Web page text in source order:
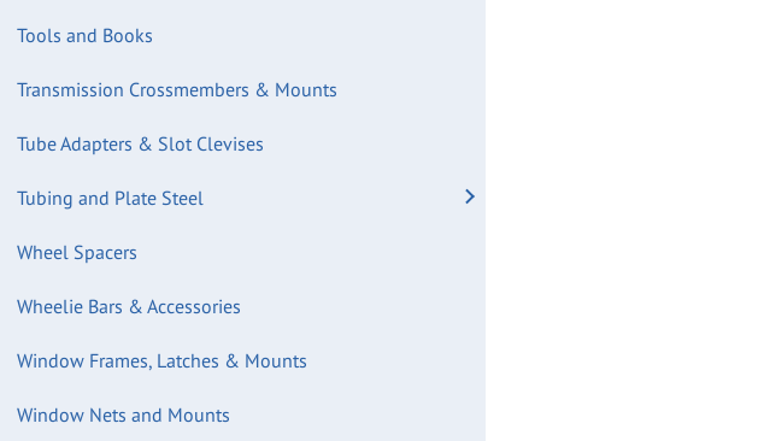
Tools and Books
Transmission Crossmembers & Mounts
Tube Adapters & Slot Clevises
Tubing and Plate Steel
Wheel Spacers
Wheelie Bars & Accessories
Window Frames, Latches & Mounts
Window Nets and Mounts